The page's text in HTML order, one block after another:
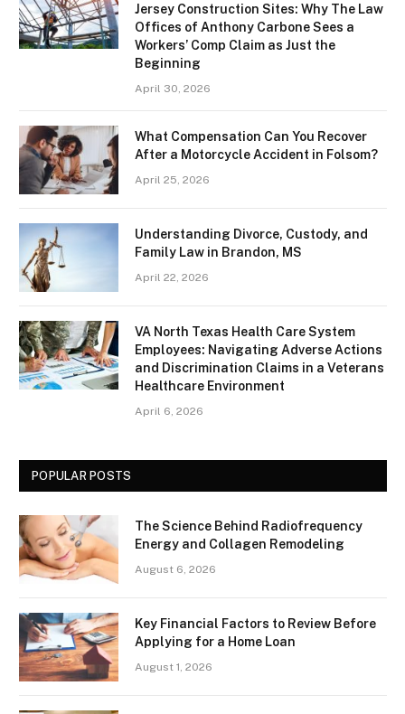
Jersey Construction Sites: Why The Law
Offices of Anthony Carbone Sees a
Workers’ Comp Claim as Just the
Beginning
April 30, 2026
What Compensation Can You Recover
After a Motorcycle Accident in Folsom?
April 25, 2026
Understanding Divorce, Custody, and
Family Law in Brandon, MS
April 22, 2026
VA North Texas Health Care System
Employees: Navigating Adverse Actions
and Discrimination Claims in a Veterans
Healthcare Environment
April 6, 2026
POPULAR POSTS
The Science Behind Radiofrequency
Energy and Collagen Remodeling
August 6, 2026
Key Financial Factors to Review Before
Applying for a Home Loan
August 1, 2026